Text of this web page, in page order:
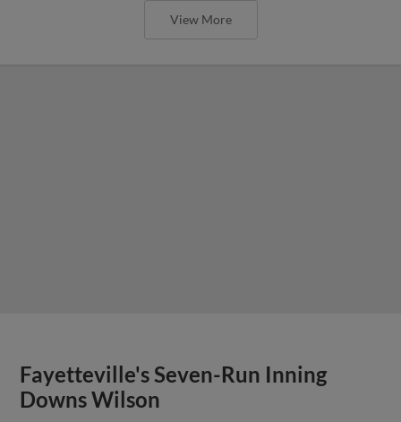
View More
Fayetteville's Seven-Run Inning
Downs Wilson